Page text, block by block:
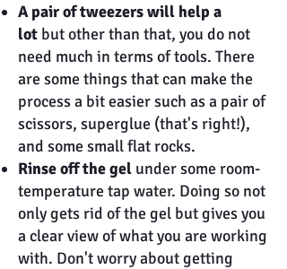
A pair of tweezers will help a
lot but other than that, you do not
need much in terms of tools. There
are some things that can make the
process a bit easier such as a pair of
scissors, superglue (that's right!),
and some small flat rocks.
Rinse off the gel under some room-
temperature tap water. Doing so not
only gets rid of the gel but gives you
a clear view of what you are working
with. Don't worry about getting